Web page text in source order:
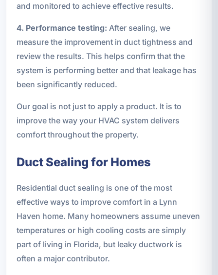
and monitored to achieve effective results.
4. Performance testing: After sealing, we
measure the improvement in duct tightness and
review the results. This helps confirm that the
system is performing better and that leakage has
been significantly reduced.
Our goal is not just to apply a product. It is to
improve the way your HVAC system delivers
comfort throughout the property.
Duct Sealing for Homes
Residential duct sealing is one of the most
effective ways to improve comfort in a Lynn
Haven home. Many homeowners assume uneven
temperatures or high cooling costs are simply
part of living in Florida, but leaky ductwork is
often a major contributor.